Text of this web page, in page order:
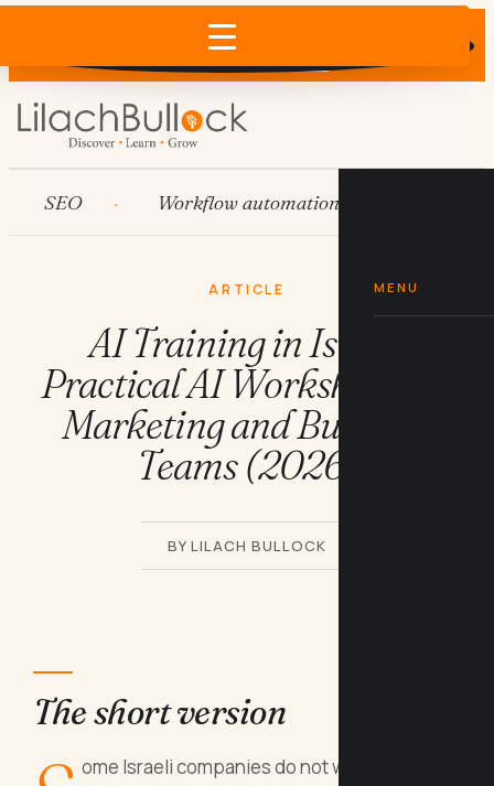
Does AI recommend your business?
×
MENU
SEO Workflow automation
ARTICLE
AI Training in Israel:
Practical AI Workshops for
Marketing and Business
Teams (2026)
BY LILACH BULLOCK
The short version
ome Israeli companies do not want AI done